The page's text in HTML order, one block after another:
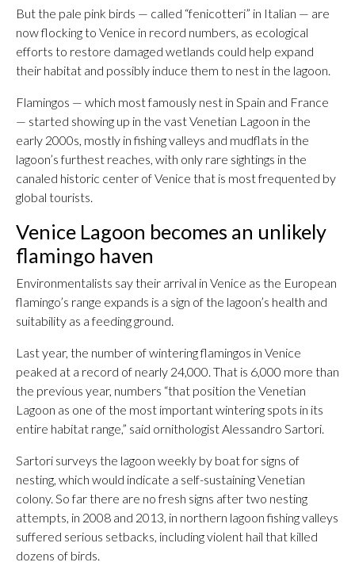
But the pale pink birds — called “fenicotteri” in Italian — are
now flocking to Venice in record numbers, as ecological
efforts to restore damaged wetlands could help expand
their habitat and possibly induce them to nest in the lagoon.
Flamingos — which most famously nest in Spain and France
— started showing up in the vast Venetian Lagoon in the
early 2000s, mostly in fishing valleys and mudflats in the
lagoon’s furthest reaches, with only rare sightings in the
canaled historic center of Venice that is most frequented by
global tourists.
Venice Lagoon becomes an unlikely
flamingo haven
Environmentalists say their arrival in Venice as the European
flamingo’s range expands is a sign of the lagoon’s health and
suitability as a feeding ground.
Last year, the number of wintering flamingos in Venice
peaked at a record of nearly 24,000. That is 6,000 more than
the previous year, numbers “that position the Venetian
Lagoon as one of the most important wintering spots in its
entire habitat range,” said ornithologist Alessandro Sartori.
Sartori surveys the lagoon weekly by boat for signs of
nesting, which would indicate a self-sustaining Venetian
colony. So far there are no fresh signs after two nesting
attempts, in 2008 and 2013, in northern lagoon fishing valleys
suffered serious setbacks, including violent hail that killed
dozens of birds.